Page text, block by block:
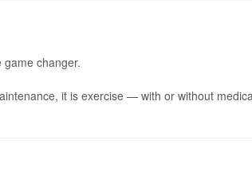
changer.
it is exercise — with or without